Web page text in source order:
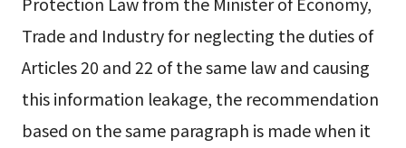
Trade and Industry for neglecting the duties of
Articles 20 and 22 of the same law and causing
this information leakage, the recommendation
based on the same paragraph is made when it